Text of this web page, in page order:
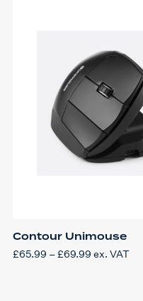
Contour Unimouse
£65.99 – £69.99 Price
ex. VAT